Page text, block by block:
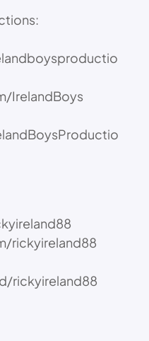
IrelandBoys
rickyireland88
rickyireland88